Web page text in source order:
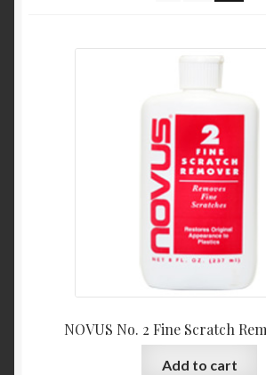
NOVUS No. 2 Fine Scratch
Add to cart